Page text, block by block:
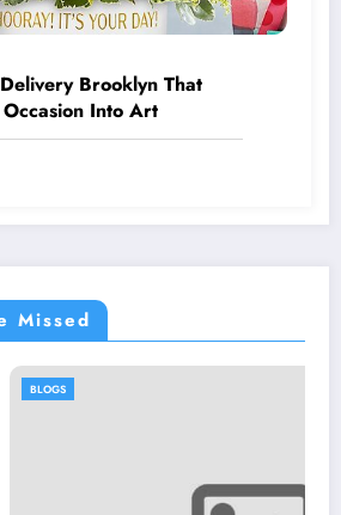
Brooklyn That
Into Art
Missed